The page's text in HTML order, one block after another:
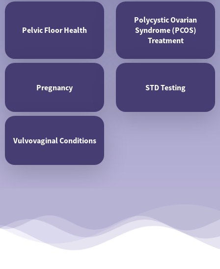
Pelvic Floor Health
Polycystic Ovarian
Syndrome (PCOS)
Treatment
Pregnancy STD Testing
Vulvovaginal Conditions